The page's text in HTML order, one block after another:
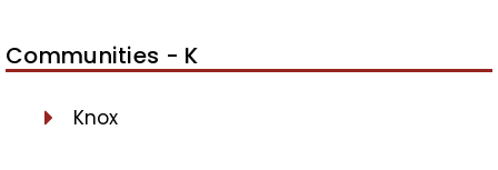
Communities - K
Knox